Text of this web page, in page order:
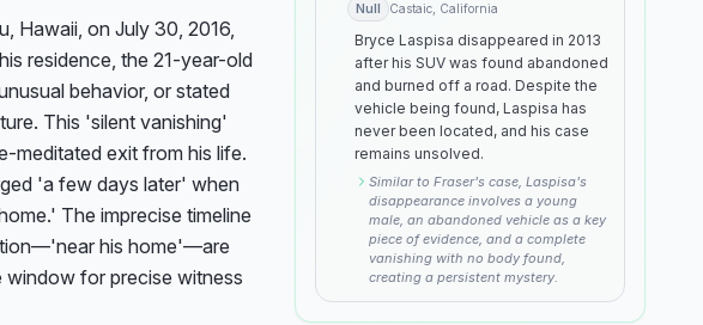
Hawaii, on July 30, 2016,
residence, the 21-year-old
behavior, or stated
This 'silent vanishing'
meditated exit from his life.
'a few days later' when
The imprecise timeline
his home'—are
window for precise witness
Null Castaic, California
Bryce Laspisa disappeared in 2013
after his SUV was found abandoned
and burned off a road. Despite the
vehicle being found, Laspisa has
never been located, and his case
remains unsolved.
Similar to Fraser's case, Laspisa's
disappearance involves a young
male, an abandoned vehicle as a key
piece of evidence, and a complete
vanishing with no body found,
creating a persistent mystery.